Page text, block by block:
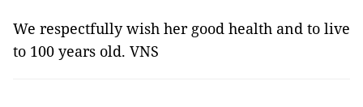
We respectfully wish her good health and to live
to 100 years old. VNS